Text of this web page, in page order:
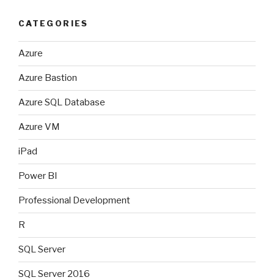
CATEGORIES
Azure
Azure Bastion
Azure SQL Database
Azure VM
iPad
Power BI
Professional Development
R
SQL Server
SQL Server 2016